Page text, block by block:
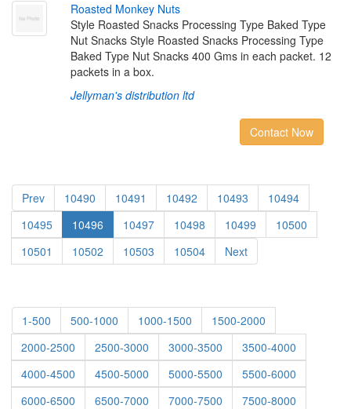
Roasted Monkey Nuts
Style Roasted Snacks Processing Type Baked Type
Nut Snacks Style Roasted Snacks Processing Type
Baked Type Nut Snacks 400 Gms in each packet. 12
packets in a box.
Jellyman's distribution ltd
Contact Now
Prev 10490 10491 10492 10493
10494
10495
10496 10497 10498 10499
10500
10501
10502 10503 10504 Next
1-500 500-1000 1000-1500
1500-2000
2000-2500
2500-3000 3000-3500
3500-4000
4000-4500
4500-5000 5000-5500
5500-6000
6000-6500
6500-7000 7000-7500
7500-8000